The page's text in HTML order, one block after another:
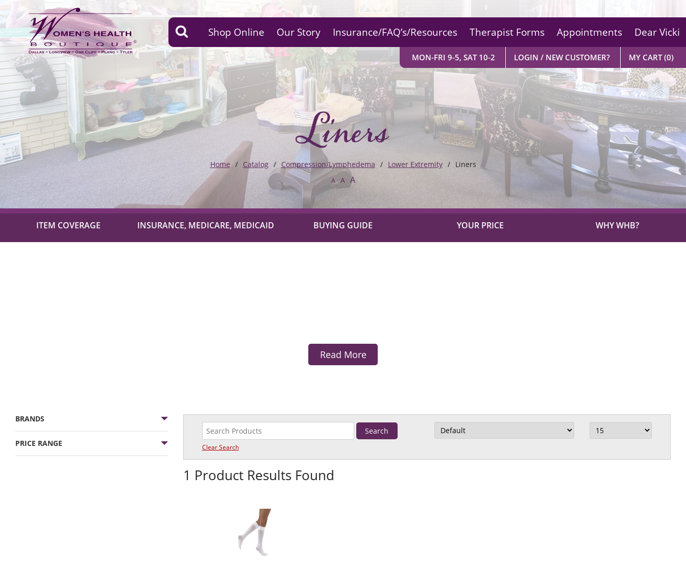
Shop Online Our Story Insurance/FAQ’s/Resources Therapist Forms Appointments Dear Vicki
MON-FRI 9-5, SAT 10-2 LOGIN / NEW CUSTOMER? MY CART(0)
Liners
Home Catalog Compression/Lymphedema Lower Extremity Liners
A A A
ITEM COVERAGE INSURANCE, MEDICARE, MEDICAID BUYING GUIDE YOUR PRICE WHY WHB?
Read More
BRANDS
PRICE RANGE Clear Search
1 Product Results Found